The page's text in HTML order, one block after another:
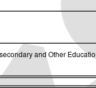
and Other